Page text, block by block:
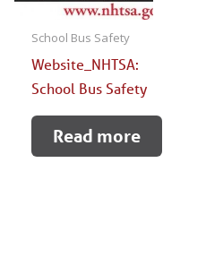
School Bus Safety
Website_NHTSA:
School Bus Safety
Read more